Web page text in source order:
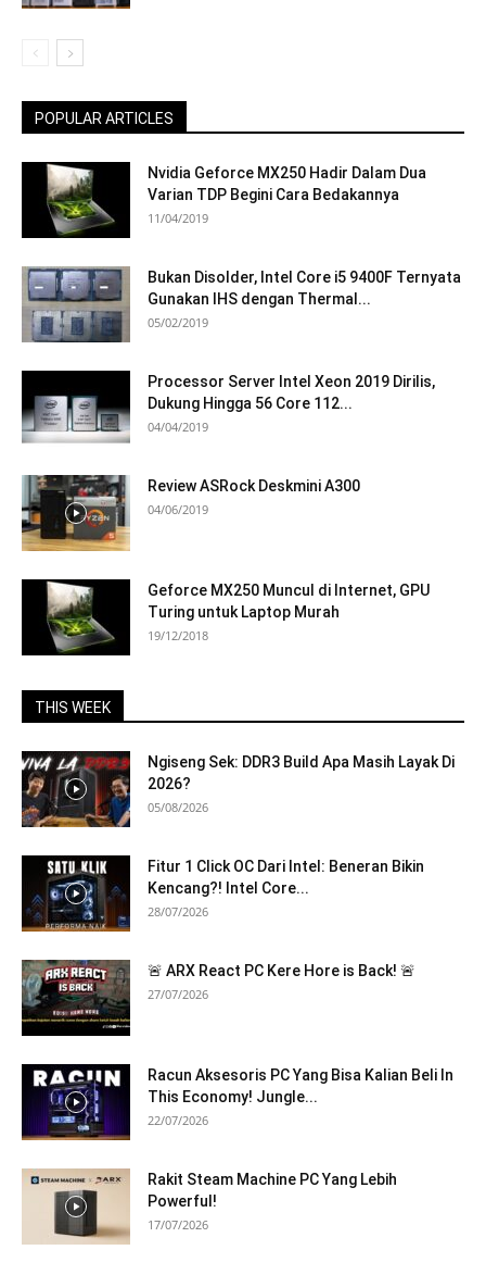
POPULAR ARTICLES
Nvidia Geforce MX250 Hadir Dalam Dua
Varian TDP Begini Cara Bedakannya
11/04/2019
Bukan Disolder, Intel Core i5 9400F Ternyata
Gunakan IHS dengan Thermal...
05/02/2019
Processor Server Intel Xeon 2019 Dirilis,
Dukung Hingga 56 Core 112...
04/04/2019
Review ASRock Deskmini A300
04/06/2019
Geforce MX250 Muncul di Internet, GPU
Turing untuk Laptop Murah
19/12/2018
THIS WEEK
Ngiseng Sek: DDR3 Build Apa Masih Layak Di
2026?
05/08/2026
Fitur 1 Click OC Dari Intel: Beneran Bikin
Kencang?! Intel Core...
28/07/2026
🚨 ARX React PC Kere Hore is Back! 🚨
27/07/2026
Racun Aksesoris PC Yang Bisa Kalian Beli In
This Economy! Jungle...
22/07/2026
Rakit Steam Machine PC Yang Lebih
Powerful!
17/07/2026